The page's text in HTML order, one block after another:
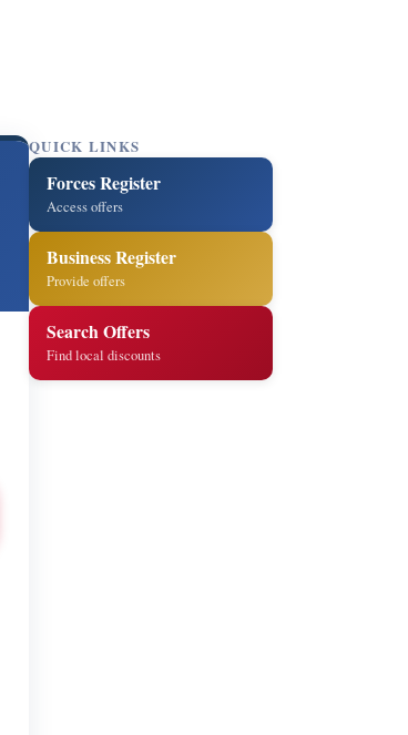
QUICK LINKS
Forces Register
Access offers
Business Register
Provide offers
Search Offers
Find local discounts